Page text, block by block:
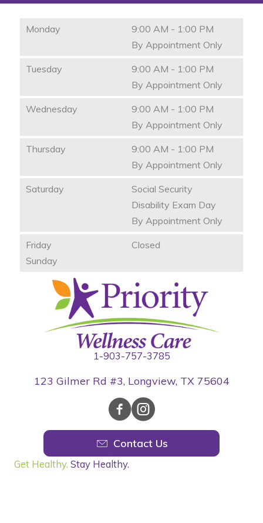
Monday
9:00 AM - 1:00 PM
By Appointment Only
Tuesday
9:00 AM - 1:00 PM
By Appointment Only
Wednesday
9:00 AM - 1:00 PM
By Appointment Only
Thursday
9:00 AM - 1:00 PM
By Appointment Only
Saturday
Social Security
Disability Exam Day
By Appointment Only
Friday
Sunday
Closed
1-903-757-3785
123 Gilmer Rd #3, Longview, TX 75604
Contact Us
Get Healthy. Stay Healthy.